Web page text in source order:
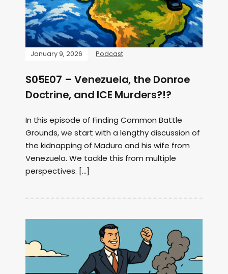
January 9, 2026 Podcast
S05E07 – Venezuela, the Donroe
Doctrine, and ICE Murders?!?
In this episode of Finding Common Battle
Grounds, we start with a lengthy discussion of
the kidnapping of Maduro and his wife from
Venezuela. We tackle this from multiple
perspectives. […]